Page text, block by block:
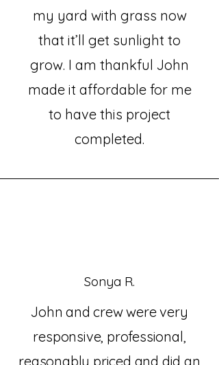
my yard with grass now
that it’ll get sunlight to
grow. I am thankful John
made it affordable for me
to have this project
completed.
Sonya R.
John and crew were very
responsive, professional,
reasonably priced and did an